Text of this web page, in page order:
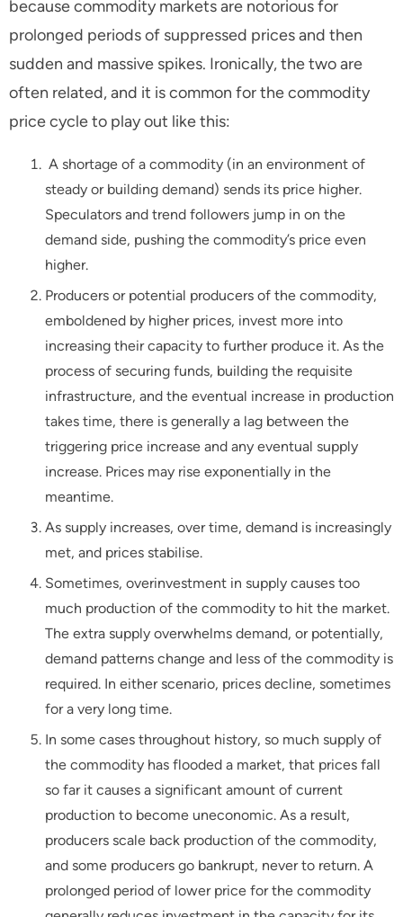
because commodity markets are notorious for
prolonged periods of suppressed prices and then
sudden and massive spikes. Ironically, the two are
often related, and it is common for the commodity
price cycle to play out like this:
A shortage of a commodity (in an environment of
steady or building demand) sends its price higher.
Speculators and trend followers jump in on the
demand side, pushing the commodity’s price even
higher.
Producers or potential producers of the commodity,
emboldened by higher prices, invest more into
increasing their capacity to further produce it. As the
process of securing funds, building the requisite
infrastructure, and the eventual increase in production
takes time, there is generally a lag between the
triggering price increase and any eventual supply
increase. Prices may rise exponentially in the
meantime.
As supply increases, over time, demand is increasingly
met, and prices stabilise.
Sometimes, overinvestment in supply causes too
much production of the commodity to hit the market.
The extra supply overwhelms demand, or potentially,
demand patterns change and less of the commodity is
required. In either scenario, prices decline, sometimes
for a very long time.
In some cases throughout history, so much supply of
the commodity has flooded a market, that prices fall
so far it causes a significant amount of current
production to become uneconomic. As a result,
producers scale back production of the commodity,
and some producers go bankrupt, never to return. A
prolonged period of lower price for the commodity